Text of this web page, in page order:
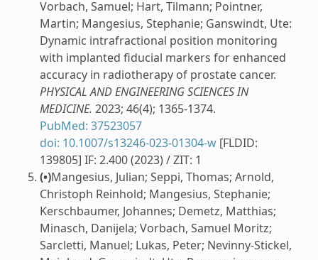
Vorbach, Samuel; Hart, Tilmann; Pointner,
Martin; Mangesius, Stephanie; Ganswindt, Ute:
Dynamic intrafractional position monitoring
with implanted fiducial markers for enhanced
accuracy in radiotherapy of prostate cancer.
PHYSICAL AND ENGINEERING SCIENCES IN
MEDICINE. 2023; 46(4); 1365-1374.
PubMed: 37523057
doi: 10.1007/s13246-023-01304-w [FLDID:
139805] IF: 2.400 (2023) / ZIT: 1
(•)Mangesius, Julian; Seppi, Thomas; Arnold,
Christoph Reinhold; Mangesius, Stephanie;
Kerschbaumer, Johannes; Demetz, Matthias;
Minasch, Danijela; Vorbach, Samuel Moritz;
Sarcletti, Manuel; Lukas, Peter; Nevinny-Stickel,